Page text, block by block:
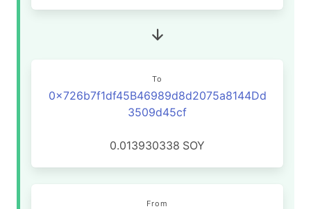
To
0x726b7f1df45B46989d8d2075a8144Dd
3509d45cf
0.013930338 SOY
From